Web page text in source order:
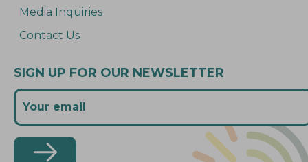
Media Inquiries
Contact Us
SIGN UP FOR OUR NEWSLETTER